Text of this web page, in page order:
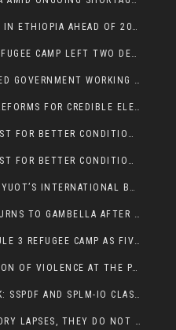
PRESS FREEDOM UNDER THREAT IN ETHIOPIA AHEAD OF 2026 ELECTIONS
VIOLENCE ERUPTS AT KULE 3 REFUGEE CAMP LEFT TWO DEAD AND TWO INJURED:
ANNOUNCEMENT OF NORMALIZED GOVERNMENT WORKING HOURS IN GAMBELLA REGION:
OPPOSITION PARTIES DEMAND REFORMS FOR CREDIBLE ELECTIONS IN ETHIOPIA
HEALTH PROFESSIONALS PROTEST FOR BETTER CONDITIONS IN ETHIOPIA:
HEALTH PROFESSIONALS PROTEST FOR BETTER CONDITIONS IN ETHIOPIA:
SOUTH SUDANESE ACTOR TUT NYUOT’S INTERNATIONAL BREAKTHROUGH IN ‘THE LONG WALK’:
PRESIDENT ALEMITU UMOT RETURNS TO GAMBELLA AFTER U.S VISIT:
BREAKING: TRAGEDY STRIKES KULE 3 REFUGEE CAMP AS FIVE KILLED IN ATTACK
ETHIO-SOUTH SUDAN: ESCALATION OF VIOLENCE AT THE PAGAK-LARE BORDER
ESCALATING CONFLICT IN PAGAK: SSPDF AND SPLM-IO CLASHES INTENSIFY
MAIWUT PEOPLE HAVE NO MEMORY LAPSES, THEY DO NOT SUPPORT THE KILLER REGIME